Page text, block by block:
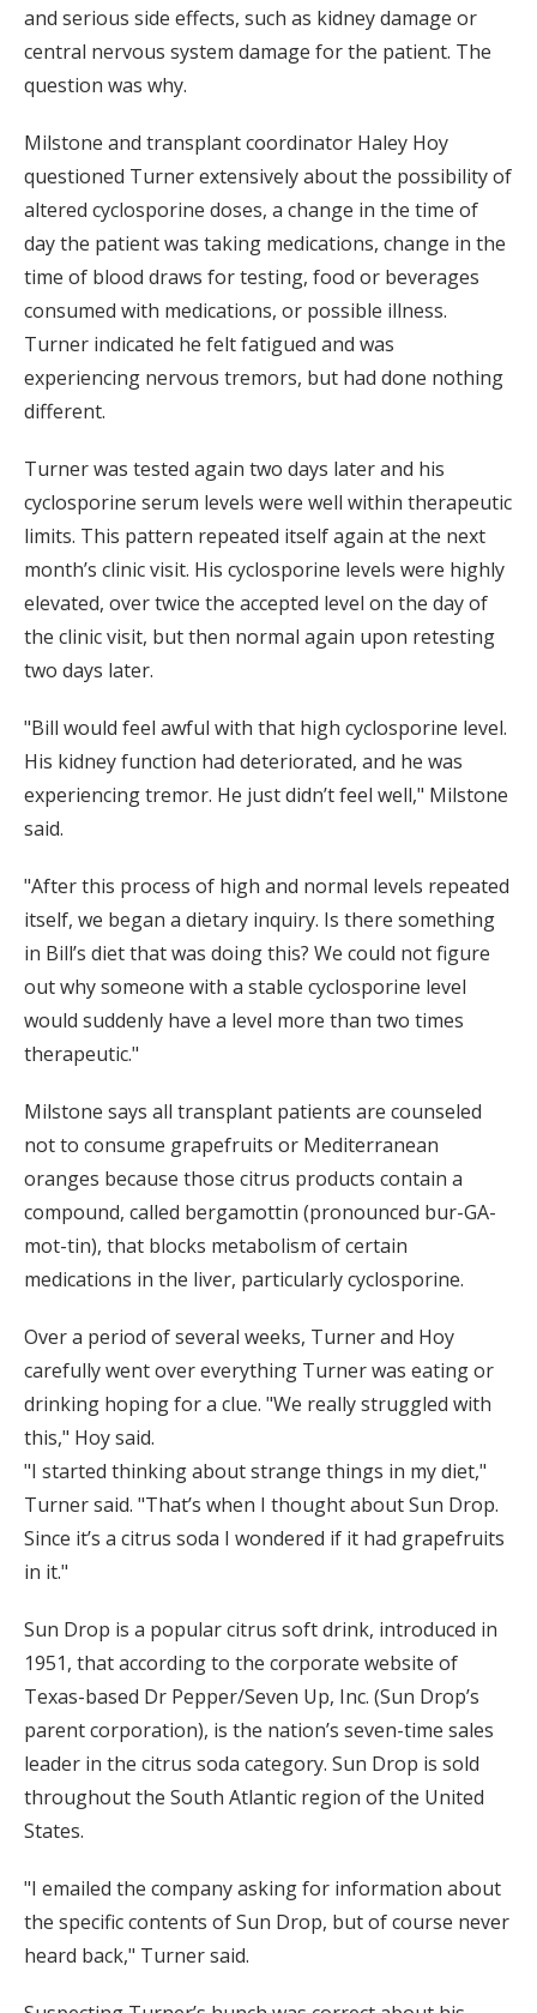
and serious side effects, such as kidney damage or
central nervous system damage for the patient. The
question was why.
Milstone and transplant coordinator Haley Hoy
questioned Turner extensively about the possibility of
altered cyclosporine doses, a change in the time of
day the patient was taking medications, change in the
time of blood draws for testing, food or beverages
consumed with medications, or possible illness.
Turner indicated he felt fatigued and was
experiencing nervous tremors, but had done nothing
different.
Turner was tested again two days later and his
cyclosporine serum levels were well within therapeutic
limits. This pattern repeated itself again at the next
month’s clinic visit. His cyclosporine levels were highly
elevated, over twice the accepted level on the day of
the clinic visit, but then normal again upon retesting
two days later.
"Bill would feel awful with that high cyclosporine level.
His kidney function had deteriorated, and he was
experiencing tremor. He just didn’t feel well," Milstone
said.
"After this process of high and normal levels repeated
itself, we began a dietary inquiry. Is there something
in Bill’s diet that was doing this? We could not figure
out why someone with a stable cyclosporine level
would suddenly have a level more than two times
therapeutic."
Milstone says all transplant patients are counseled
not to consume grapefruits or Mediterranean
oranges because those citrus products contain a
compound, called bergamottin (pronounced bur-GA-
mot-tin), that blocks metabolism of certain
medications in the liver, particularly cyclosporine.
Over a period of several weeks, Turner and Hoy
carefully went over everything Turner was eating or
drinking hoping for a clue. "We really struggled with
this," Hoy said.
"I started thinking about strange things in my diet,"
Turner said. "That’s when I thought about Sun Drop.
Since it’s a citrus soda I wondered if it had grapefruits
in it."
Sun Drop is a popular citrus soft drink, introduced in
1951, that according to the corporate website of
Texas-based Dr Pepper/Seven Up, Inc. (Sun Drop’s
parent corporation), is the nation’s seven-time sales
leader in the citrus soda category. Sun Drop is sold
throughout the South Atlantic region of the United
States.
"I emailed the company asking for information about
the specific contents of Sun Drop, but of course never
heard back," Turner said.